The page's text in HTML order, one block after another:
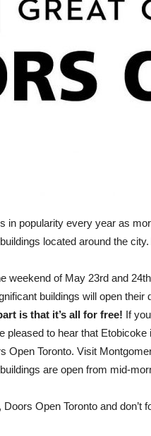
in popularity every year as
located around the city.
weekend of May 23rd and
buildings will open their
is that it’s all for free! If
pleased to hear that
Open Toronto. Visit
are open from mid-
Open Toronto and don’t